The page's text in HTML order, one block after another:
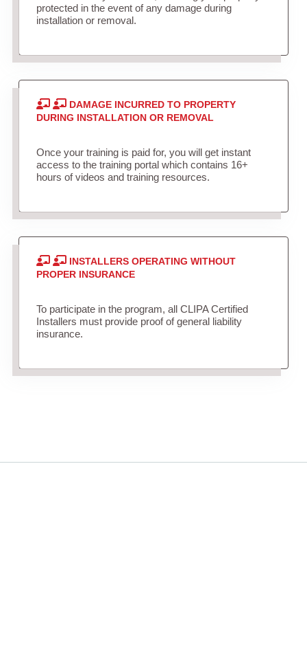
protected in the event of any damage during
installation or removal.
DAMAGE INCURRED TO PROPERTY
DURING INSTALLATION OR REMOVAL
Once your training is paid for, you will get instant
access to the training portal which contains 16+
hours of videos and training resources.
INSTALLERS OPERATING WITHOUT
PROPER INSURANCE
To participate in the program, all CLIPA Certified
Installers must provide proof of general liability
insurance.